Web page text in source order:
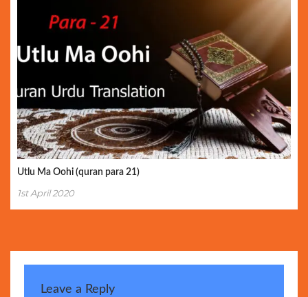
Utlu Ma Oohi (quran para 21)
1st April 2020
Leave a Reply